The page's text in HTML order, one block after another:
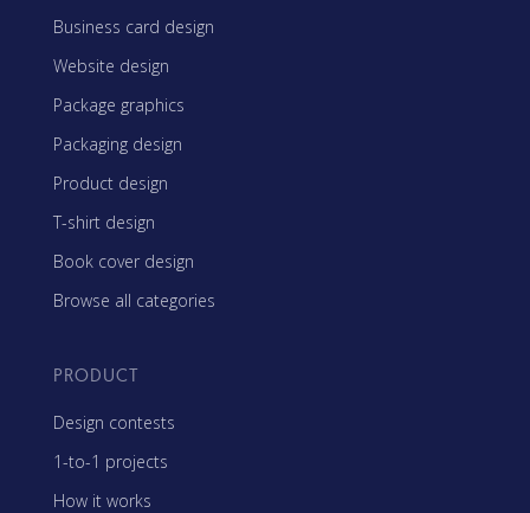
Business card design
Website design
Package graphics
Packaging design
Product design
T-shirt design
Book cover design
Browse all categories
PRODUCT
Design contests
1-to-1 projects
How it works